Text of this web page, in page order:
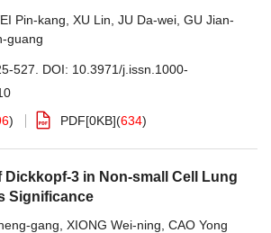
Pin-kang XU Lin JU Da-wei GU Jian-
guang
527. DOI: 10.3971/j.issn.1000-
) PDF[0KB](634)
Dickkopf-3 in Non-small Cell Lung
Significance
gang XIONG Wei-ning CAO Yong